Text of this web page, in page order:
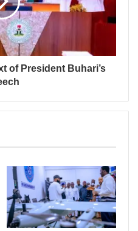
of President Buhari’s